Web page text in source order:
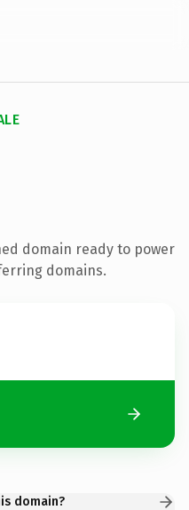
domain ready to power
domains.
domain?